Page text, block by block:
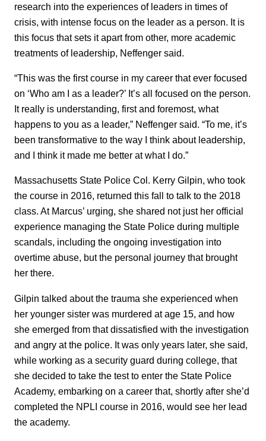
research into the experiences of leaders in times of
crisis, with intense focus on the leader as a person. It is
this focus that sets it apart from other, more academic
treatments of leadership, Neffenger said.
“This was the first course in my career that ever focused
on ‘Who am I as a leader?’ It’s all focused on the person.
It really is understanding, first and foremost, what
happens to you as a leader,” Neffenger said. “To me, it’s
been transformative to the way I think about leadership,
and I think it made me better at what I do.”
Massachusetts State Police Col. Kerry Gilpin, who took
the course in 2016, returned this fall to talk to the 2018
class. At Marcus’ urging, she shared not just her official
experience managing the State Police during multiple
scandals, including the ongoing investigation into
overtime abuse, but the personal journey that brought
her there.
Gilpin talked about the trauma she experienced when
her younger sister was murdered at age 15, and how
she emerged from that dissatisfied with the investigation
and angry at the police. It was only years later, she said,
while working as a security guard during college, that
she decided to take the test to enter the State Police
Academy, embarking on a career that, shortly after she’d
completed the NPLI course in 2016, would see her lead
the academy.